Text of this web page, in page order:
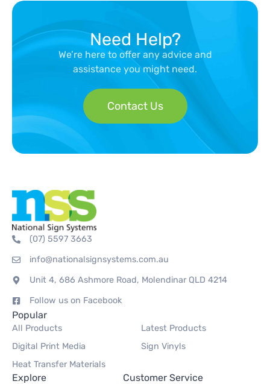
Need Help?
We’re here to offer any advice and
assistance you might need.
Contact Us
(07) 5597 3663
info@nationalsignsystems.com.au
Unit 4, 686 Ashmore Road, Molendinar QLD 4214
Follow us on Facebook
Popular
All Products
Latest Products
Digital Print Media
Sign Vinyls
Heat Transfer Materials
Explore Customer Service